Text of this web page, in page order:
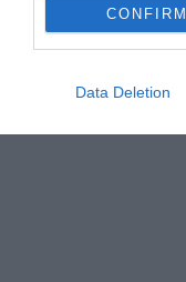
CONFIRM
Data Deletion